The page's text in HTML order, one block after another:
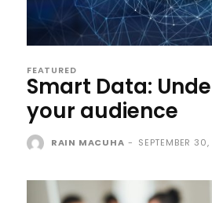
FEATURED
Smart Data:
your audience
RAIN MACUHA - SEPTEMBER